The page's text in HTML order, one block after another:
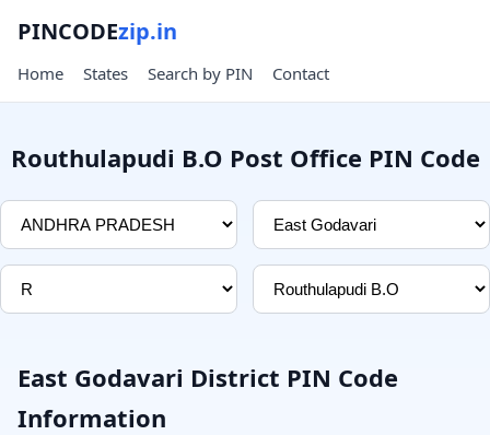
PINCODEzip.in
Home States Search by PIN Contact
Routhulapudi B.O Post Office PIN Code
East Godavari District PIN Code
Information